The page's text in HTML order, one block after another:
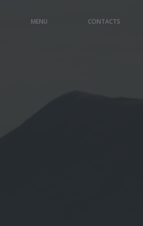
MENU CONTACTS